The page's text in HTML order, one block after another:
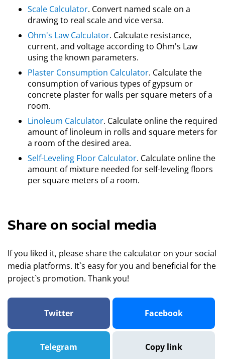
Scale Calculator. Convert named scale on a
drawing to real scale and vice versa.
Ohm's Law Calculator. Calculate resistance,
current, and voltage according to Ohm's Law
using the known parameters.
Plaster Consumption Calculator. Calculate the
consumption of various types of gypsum or
concrete plaster for walls per square meters of a
room.
Linoleum Calculator. Calculate online the required
amount of linoleum in rolls and square meters for
a room of the desired area.
Self-Leveling Floor Calculator. Calculate online the
amount of mixture needed for self-leveling floors
per square meters of a room.
Share on social media
If you liked it, please share the calculator on your social
media platforms. It`s easy for you and beneficial for the
project`s promotion. Thank you!
Twitter Facebook
Telegram Copy link